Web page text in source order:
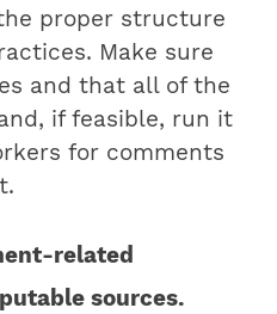
proper structure
Make sure
and that all of the
if feasible, run it
for comments
related
sources.